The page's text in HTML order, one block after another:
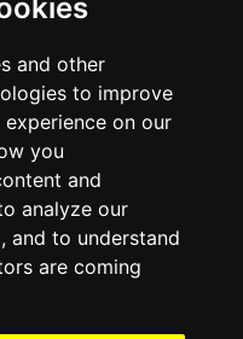
and other
to improve
on our
you
and
analyze our
and to understand
are coming